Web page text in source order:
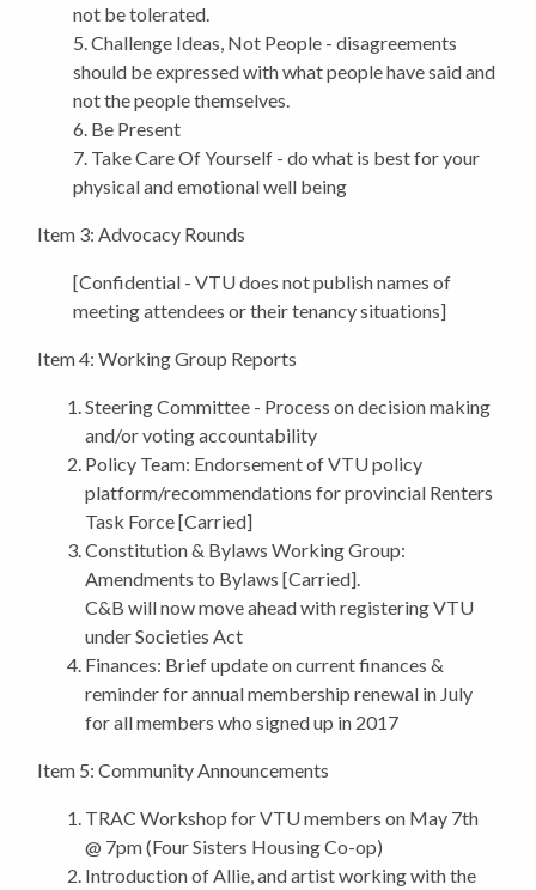
not be tolerated.
5. Challenge Ideas, Not People - disagreements
should be expressed with what people have said and
not the people themselves.
6. Be Present
7. Take Care Of Yourself - do what is best for your
physical and emotional well being
Item 3: Advocacy Rounds
[Confidential - VTU does not publish names of
meeting attendees or their tenancy situations]
Item 4: Working Group Reports
Steering Committee - Process on decision making
and/or voting accountability
Policy Team: Endorsementof VTU policy
platform/recommendations for provincial Renters
Task Force [Carried]
Constitution & Bylaws Working Group:
Amendments to Bylaws [Carried].
C&B will now move ahead with registering VTU
under Societies Act
Finances: Brief update on current finances &
reminder for annual membership renewal in July
for all members who signed up in 2017
Item 5: Community Announcements
TRAC Workshop for VTU members on May 7th
@ 7pm (Four Sisters Housing Co-op)
Introduction of Allie, and artist working with the